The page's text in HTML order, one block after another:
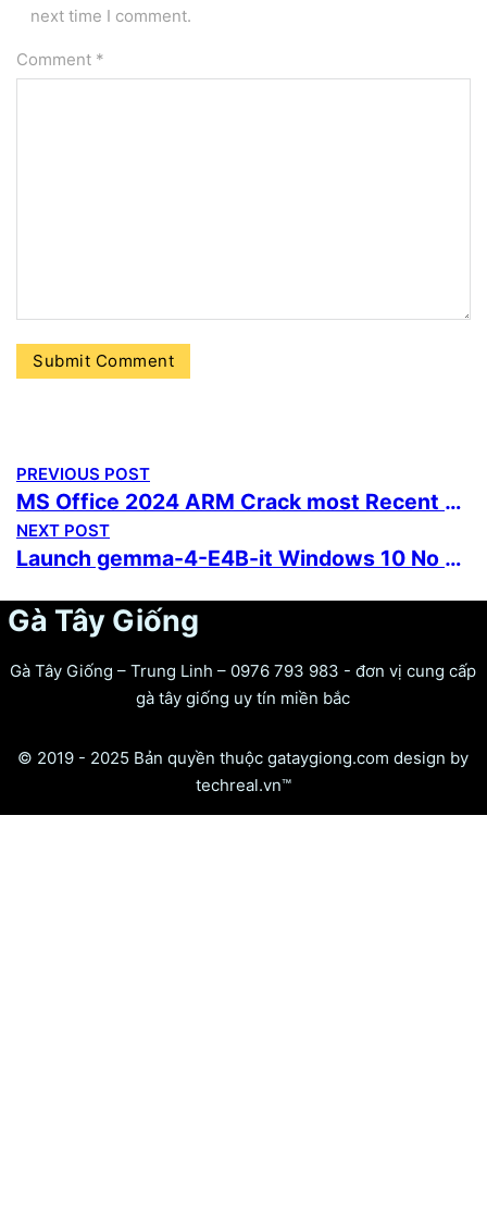
next time I comment.
Comment *
PREVIOUS POST
MS Office 2024 ARM Crack most Recent Version Instant Crack Script
NEXT POST
Launch gemma-4-E4B-it Windows 10 No Python Required Full Method
Gà Tây Giống
Gà Tây Giống – Trung Linh – 0976 793 983 - đơn vị cung cấp
gà tây giống uy tín miền bắc
© 2019 - 2025 Bản quyền thuộc gataygiong.com design by
techreal.vn™